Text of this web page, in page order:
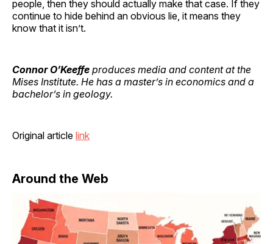
people, then they should actually make that case. If they
continue to hide behind an obvious lie, it means they
know that it isn’t.
Connor O’Keeffe produces media and content at the
Mises Institute. He has a master’s in economics and a
bachelor’s in geology.
Original article link
Around the Web